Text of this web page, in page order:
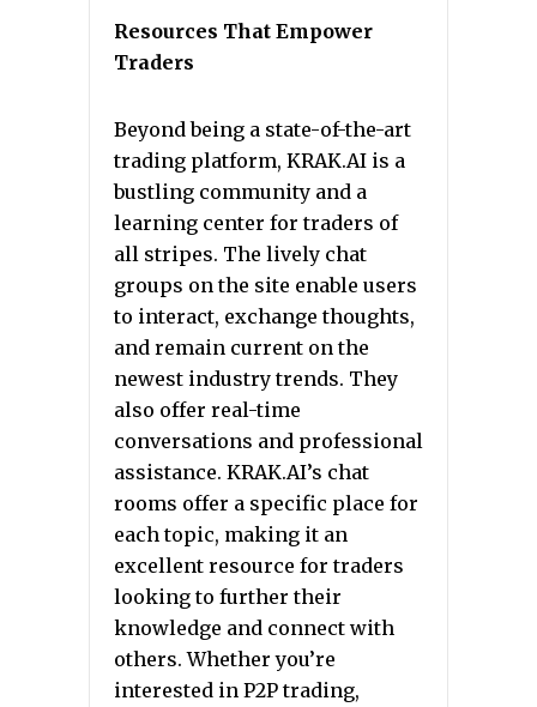
Resources That Empower
Traders
Beyond being a state-of-the-art
trading platform, KRAK.AI is a
bustling community and a
learning center for traders of
all stripes. The lively chat
groups on the site enable users
to interact, exchange thoughts,
and remain current on the
newest industry trends. They
also offer real-time
conversations and professional
assistance. KRAK.AI’s chat
rooms offer a specific place for
each topic, making it an
excellent resource for traders
looking to further their
knowledge and connect with
others. Whether you’re
interested in P2P trading,